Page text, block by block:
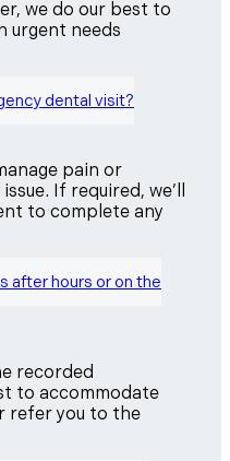
we do our best to
urgent needs
dental visit?
pain or
If required, we’ll
to complete any
after hours or on the
recorded
to accommodate
refer you to the